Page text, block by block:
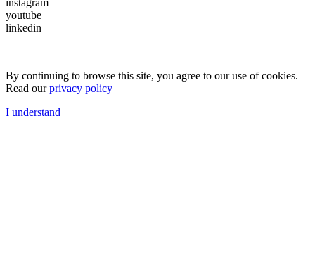
instagram
youtube
linkedin
By continuing to browse this site, you agree to our use of cookies.
Read ourprivacy policy
I understand